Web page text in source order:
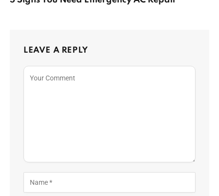
LEAVE A REPLY